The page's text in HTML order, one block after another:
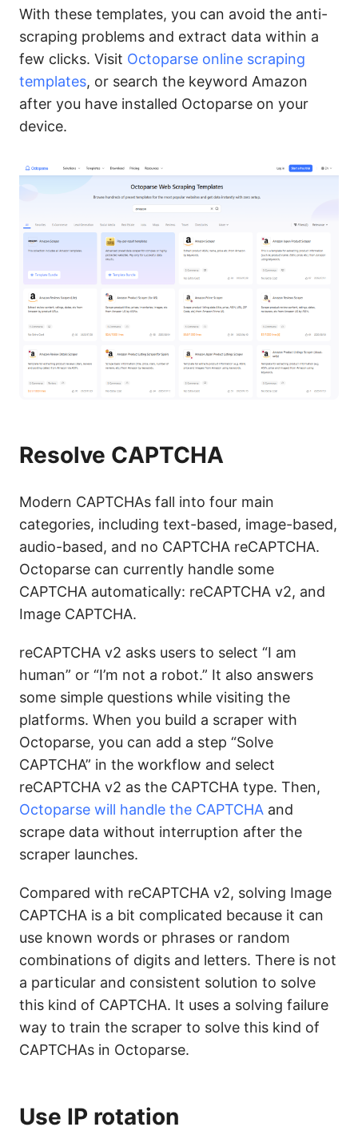
With these templates, you can avoid the anti-
scraping problems and extract data within a
few clicks. Visit Octoparse online scraping
templates, or search the keyword Amazon
after you have installed Octoparse on your
device.
Resolve CAPTCHA
Modern CAPTCHAs fall into four main
categories, including text-based, image-based,
audio-based, and no CAPTCHA reCAPTCHA.
Octoparse can currently handle some
CAPTCHA automatically: reCAPTCHA v2, and
Image CAPTCHA.
reCAPTCHA v2 asks users to select “I am
human” or “I’m not a robot.” It also answers
some simple questions while visiting the
platforms. When you build a scraper with
Octoparse, you can add a step “Solve
CAPTCHA” in the workflow and select
reCAPTCHA v2 as the CAPTCHA type. Then,
Octoparse will handle the CAPTCHA and
scrape data without interruption after the
scraper launches.
Compared with reCAPTCHA v2, solving Image
CAPTCHA is a bit complicated because it can
use known words or phrases or random
combinations of digits and letters. There is not
a particular and consistent solution to solve
this kind of CAPTCHA. It uses a solving failure
way to train the scraper to solve this kind of
CAPTCHAs in Octoparse.
Use IP rotation